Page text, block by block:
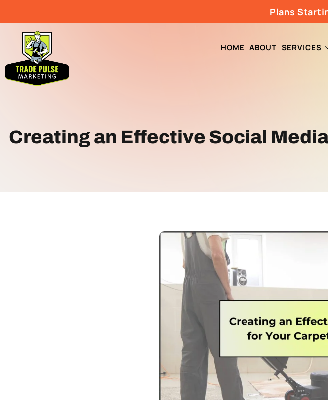
Plans
HOME ABOUT SERVICES
Creating an Effective Social